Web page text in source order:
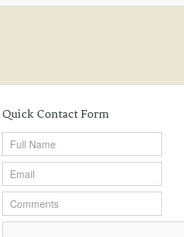
Quick Contact Form